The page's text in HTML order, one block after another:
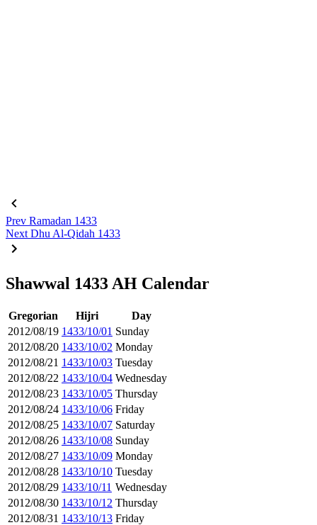
Prev Ramadan 1433
Next Dhu Al-Qidah 1433
Shawwal 1433 AH Calendar
Gregorian Hijri
Day
2012/08/19 1433/10/01 Sunday
2012/08/20 1433/10/02 Monday
2012/08/21 1433/10/03 Tuesday
2012/08/22 1433/10/04 Wednesday
2012/08/23 1433/10/05 Thursday
2012/08/24 1433/10/06 Friday
2012/08/25 1433/10/07 Saturday
2012/08/26 1433/10/08 Sunday
2012/08/27 1433/10/09 Monday
2012/08/28 1433/10/10 Tuesday
2012/08/29 1433/10/11 Wednesday
2012/08/30 1433/10/12 Thursday
2012/08/31 1433/10/13 Friday